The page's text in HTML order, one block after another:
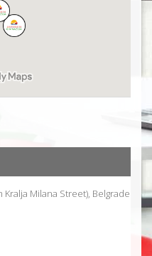
Milana Street), Belgrade